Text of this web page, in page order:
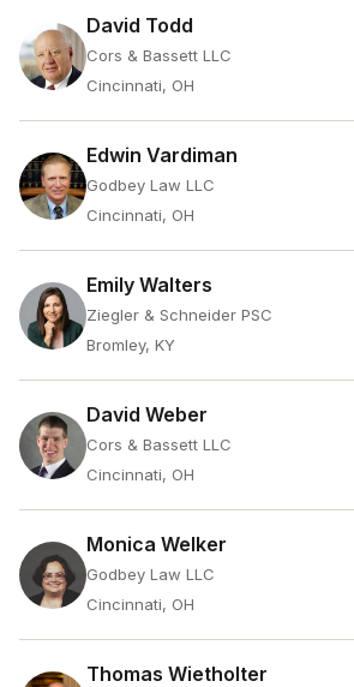
David Todd
Cors & Bassett LLC
Cincinnati, OH
Edwin Vardiman
Godbey Law LLC
Cincinnati, OH
Emily Walters
Ziegler & Schneider PSC
Bromley, KY
David Weber
Cors & Bassett LLC
Cincinnati, OH
Monica Welker
Godbey Law LLC
Cincinnati, OH
Thomas Wietholter